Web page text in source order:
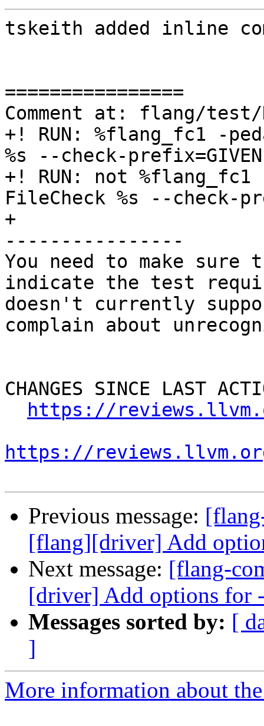
tskeith added inline
================
Comment at: flang/
+! RUN: %flang_fc1 -
%s --check-prefix=GIVEN
+! RUN: not %flang_fc1
FileCheck %s --check-
+
----------------
You need to make
indicate the test
doesn't currently
complain about
CHANGES SINCE LAST
https://
https://
Previous message:
[flang][driver] Add
Next message: [flang-
[driver] Add options for
Messages sorted by: [
]
More information about